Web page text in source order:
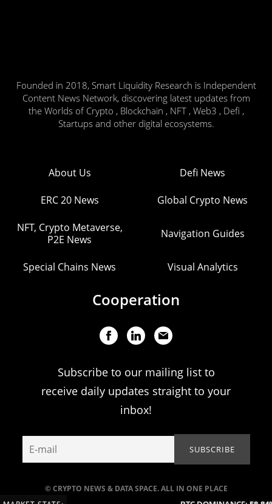
Founded in 2018, Smart Liquidity Research is Independent
Content News Network, discovering latest updates from
the Worlds of Crypto , Blockchain , NFT , Web3 , Defi ,
Startups and other digital ecosystems.
© CRYPTO NEWS & DATA SPACE. ALL IN ONE PLACE
About Us Defi News
ERC 20 News Global Crypto News
NFT, Crypto Metaverse,
P2E News
Navigation Guides
Special Chains News Visual Analytics
Cooperation
Subscribe to our mailing list to
receive daily updates straight to your
inbox!